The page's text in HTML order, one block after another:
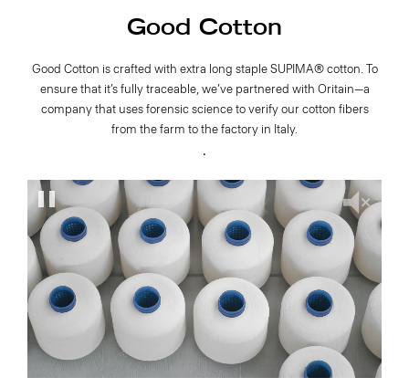
Good Cotton
Good Cotton is crafted with extra long staple SUPIMA® cotton. To
ensure that it’s fully traceable, we’ve partnered with Oritain—a
company that uses forensic science to verify our cotton fibers
from the farm to the factory in Italy.
.